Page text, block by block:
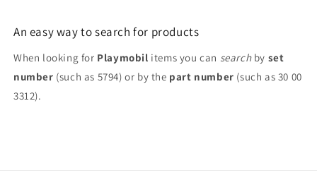
An easy way to search for products
When looking for Playmobil items you can search by set
number (such as 5794) or by the part number (such as 30 00
3312).